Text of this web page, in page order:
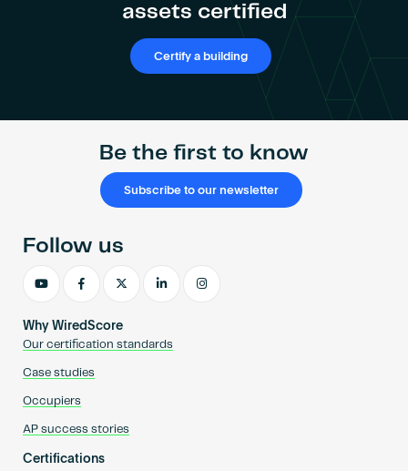
assets certified
Certify a building
Be the first to know
Subscribe to our newsletter
Why WiredScore
Our certification standards
Case studies
Occupiers
AP success stories
Certifications
Follow us